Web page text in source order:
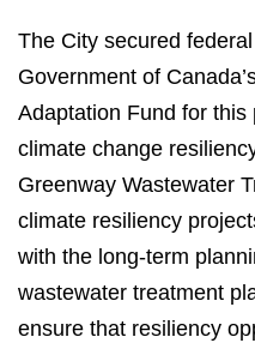
The City secured
Government of
Adaptation Fund for
climate change
Greenway Wastewater
climate resiliency
with the long-term
wastewater treatment
ensure that resiliency